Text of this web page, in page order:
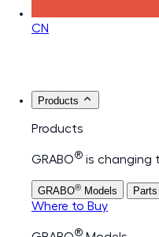
CN
Products
Products
GRABO® is changing
GRABO® Models
Where to Buy
®